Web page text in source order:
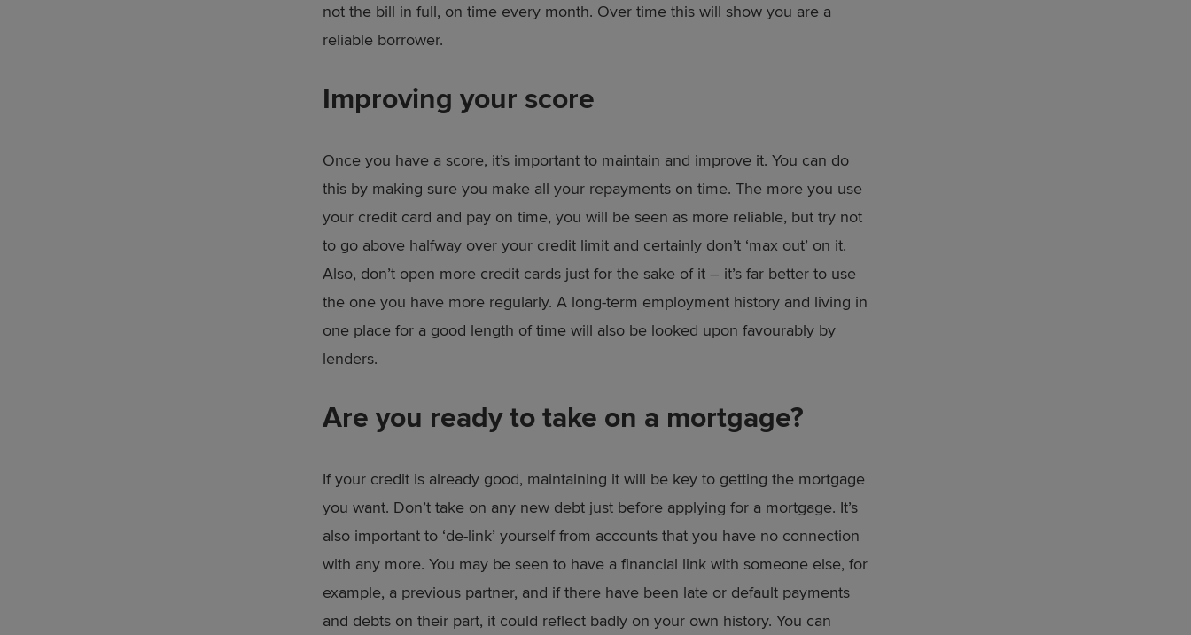
not the bill in full, on time every month. Over time this will show you are a
reliable borrower.
Improving your score
Once you have a score, it’s important to maintain and improve it. You can do
this by making sure you make all your repayments on time. The more you use
your credit card and pay on time, you will be seen as more reliable, but try not
to go above halfway over your credit limit and certainly don’t ‘max out’ on it.
Also, don’t open more credit cards just for the sake of it – it’s far better to use
the one you have more regularly. A long-term employment history and living in
one place for a good length of time will also be looked upon favourably by
lenders.
Are you ready to take on a mortgage?
If your credit is already good, maintaining it will be key to getting the mortgage
you want. Don’t take on any new debt just before applying for a mortgage. It’s
also important to ‘de-link’ yourself from accounts that you have no connection
with any more. You may be seen to have a financial link with someone else, for
example, a previous partner, and if there have been late or default payments
and debts on their part, it could reflect badly on your own history. You can